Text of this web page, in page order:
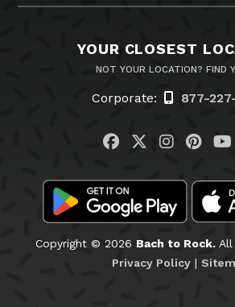
YOUR CLOSEST
NOT YOUR LOCATION? FIND
Corporate: 877-
Visit us on
Visit us on
Visit us
Copyright © 2026 Bach to Rock.All
Privacy Policy|